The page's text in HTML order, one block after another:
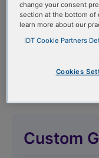
Explore both
for custom oligo
fluorophores, dark
and spacers,
Custom
change your consent
section at the bottom of
learn more about our
IDT Cookie Partners
Cookies